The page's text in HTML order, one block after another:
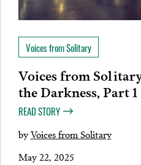
Voices from Solitary
Voices from
the Darkness, Part 1
READ STORY
byVoices from Solitary
May 22, 2025